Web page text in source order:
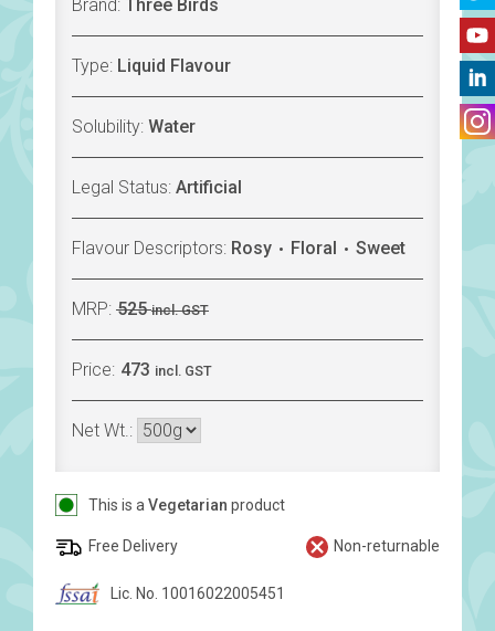
Brand: Three Birds
Type: Liquid Flavour
Solubility: Water
Legal Status: Artificial
Flavour Descriptors: Rosy Floral Sweet
MRP: 525 incl. GST
Price: 473 incl. GST
Net Wt.:
This is a Vegetarian product
Free Delivery Non-returnable
Lic. No. 10016022005451